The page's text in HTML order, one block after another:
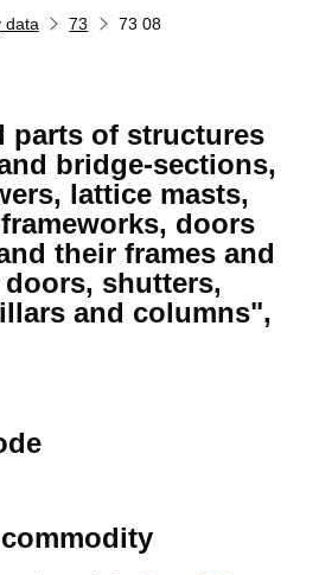
data 73 73 08
parts of structures
bridge-sections,
lattice masts,
doors
their frames and
shutters,
and columns",